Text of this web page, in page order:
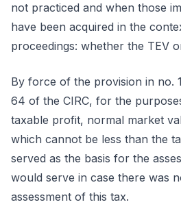
not practiced and when those
have been acquired in the
proceedings: whether the TEV
By force of the provision in no.
64 of the CIRC, for the
taxable profit, normal market
which cannot be less than the
served as the basis for the
would serve in case there was
assessment of this tax.